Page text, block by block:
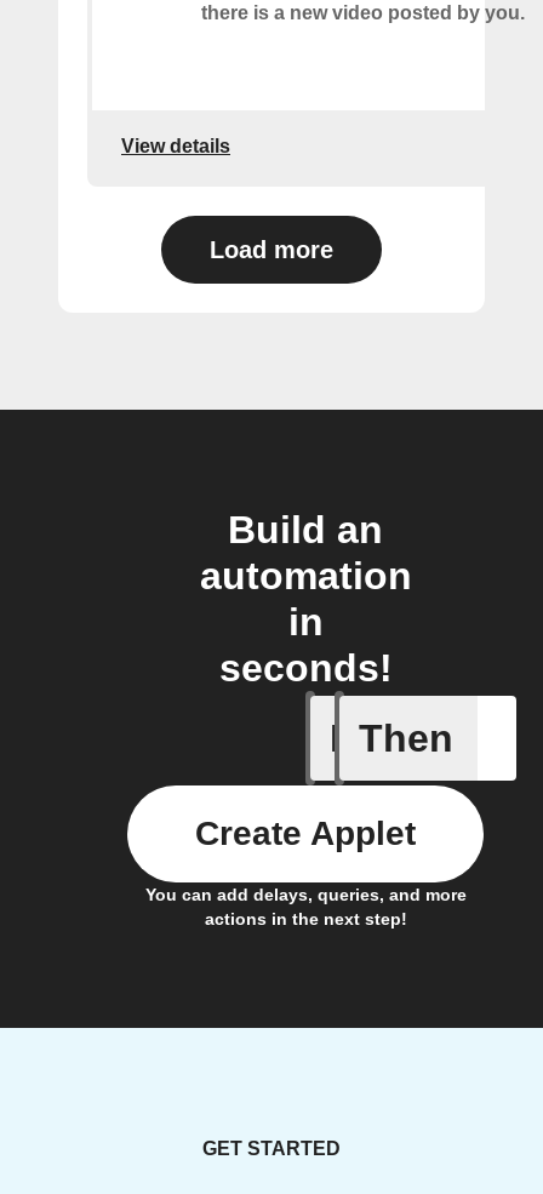
there is a new video posted by you.
View details
Load more
Build an
automation
in
seconds!
If
New
Then
You can add delays, queries, and more
actions in the next step!
Create Applet
GET STARTED